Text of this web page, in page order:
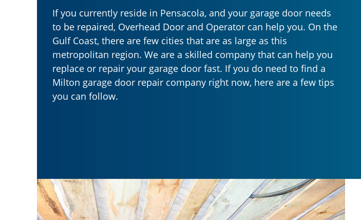
If you currently reside in Pensacola, and your garage door needs
to be repaired, Overhead Door and Operator can help you. On the
Gulf Coast, there are few cities that are as large as this
metropolitan region. We are a skilled company that can help you
replace or repair your garage door fast. If you do need to find a
Milton garage door repair company right now, here are a few tips
you can follow.